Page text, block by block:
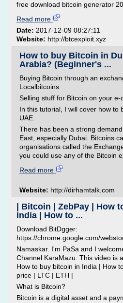
free download bitcoin generator
Read more
Date: 2017-12-09 08:27:11
Website: http://btcexploit.xyz
How to buy Bitcoin in
Arabia? (Beginner's ...
Buying Bitcoin through an
Localbitcoins
Selling stuff for Bitcoin on your
In this tutorial, I will cover how to
UAE.
There has been a strong
East, especially Dubai. Bitcoins
organisations called the
you could use any of the Bitcoin
Read more
Website: http://dirhamtalk.com
| Bitcoin | ZebPay | How
India | How to ...
Download BitDgger:
https://chrome.google.com/
Namaskar. I'm PaSa and I
Channel KaraMazu. This video is
How to buy bitcoin in India | How
price | LTC | ETH |
What is Bitcoin?
Bitcoin is a digital asset and a